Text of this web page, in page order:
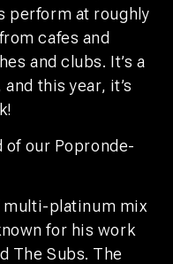
perform at roughly
cafes and
and clubs. It’s a
this year, it’s
of our Popronde-
platinum mix
for his work
The Subs. The